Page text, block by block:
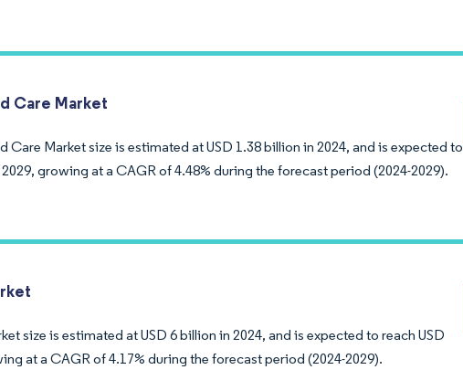
Care Market
Care Market size is estimated at USD 1.38 billion in 2024, and is expected to
growing at a CAGR of 4.48% during the forecast period (2024-2029).
size is estimated at USD 6 billion in 2024, and is expected to reach USD
at a CAGR of 4.17% during the forecast period (2024-2029).